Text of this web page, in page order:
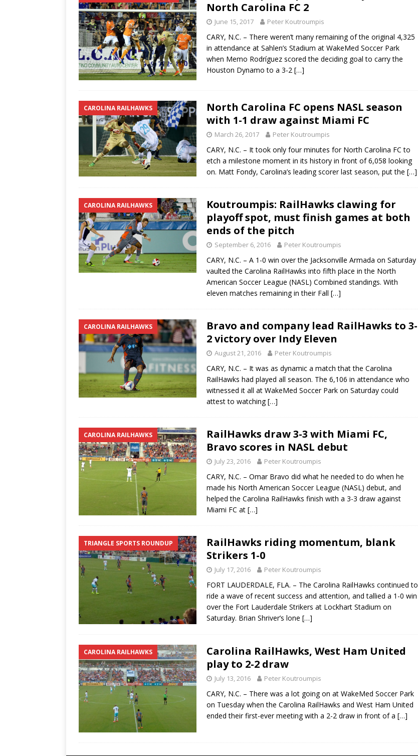
North Carolina FC 2
June 15, 2017 Peter Koutroumpis
CARY, N.C. – There weren’t many remaining of the original 4,325
in attendance at Sahlen’s Stadium at WakeMed Soccer Park
when Memo Rodríguez scored the deciding goal to carry the
Houston Dynamo to a 3-2 […]
CAROLINA RAILHAWKS
North Carolina FC opens NASL season
with 1-1 draw against Miami FC
March 26, 2017 Peter Koutroumpis
CARY, N.C. – It took only four minutes for North Carolina FC to
etch a milestone moment in its history in front of 6,058 looking
on. Matt Fondy, Carolina’s leading scorer last season, put the […]
CAROLINA RAILHAWKS
Koutroumpis: RailHawks clawing for
playoff spot, must finish games at both
ends of the pitch
September 6, 2016 Peter Koutroumpis
CARY, N.C. – A 1-0 win over the Jacksonville Armada on Saturday
vaulted the Carolina RailHawks into fifth place in the North
American Soccer League (NASL) Combined standings. With
eleven matches remaining in their Fall […]
CAROLINA RAILHAWKS
Bravo and company lead RailHawks to 3-
2 victory over Indy Eleven
August 21, 2016 Peter Koutroumpis
CARY, N.C. – It was as dynamic a match that the Carolina
RailHawks had played all season. The 6,106 in attendance who
witnessed it all at WakeMed Soccer Park on Saturday could
attest to watching[…]
CAROLINA RAILHAWKS
RailHawks draw 3-3 with Miami FC,
Bravo scores in NASL debut
July 23, 2016 Peter Koutroumpis
CARY, N.C. – Omar Bravo did what he needed to do when he
made his North American Soccer League (NASL) debut, and
helped the Carolina RailHawks finish with a 3-3 draw against
Miami FC at […]
TRIANGLE SPORTS ROUNDUP
RailHawks riding momentum, blank
Strikers 1-0
July 17, 2016 Peter Koutroumpis
FORT LAUDERDALE, FLA. – The Carolina RailHawks continued to
ride a wave of recent success and attention, and tallied a 1-0 win
over the Fort Lauderdale Strikers at Lockhart Stadium on
Saturday. Brian Shriver’s lone […]
CAROLINA RAILHAWKS
Carolina RailHawks, West Ham United
play to 2-2 draw
July 13, 2016 Peter Koutroumpis
CARY, N.C. – There was a lot going on at WakeMed Soccer Park
on Tuesday when the Carolina RailHawks and West Ham United
ended their first-ever meeting with a 2-2 draw in front of a […]